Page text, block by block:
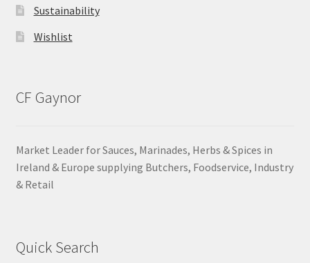
Sustainability
Wishlist
CF Gaynor
Market Leader for Sauces, Marinades, Herbs & Spices in
Ireland & Europe supplying Butchers, Foodservice, Industry
& Retail
Quick Search